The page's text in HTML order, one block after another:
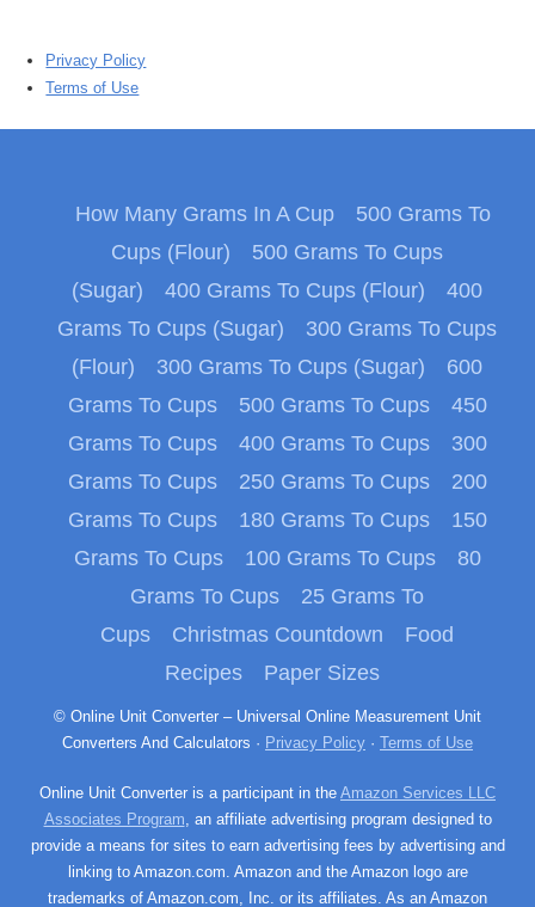
Privacy Policy
Terms of Use
How Many Grams In A Cup
500 Grams To
Cups (Flour)
500 Grams To Cups
(Sugar)
400 Grams To Cups (Flour)
400
Grams To Cups (Sugar)
300 Grams To Cups
(Flour)
300 Grams To Cups (Sugar)
600
Grams To Cups
500 Grams To Cups
450
Grams To Cups
400 Grams To Cups
300
Grams To Cups
250 Grams To Cups
200
Grams To Cups
180 Grams To Cups
150
Grams To Cups
100 Grams To Cups
80
Grams To Cups
25 Grams To
Cups
Christmas Countdown
Food
Recipes
Paper Sizes
© Online Unit Converter – Universal Online Measurement Unit
Converters And Calculators · Privacy Policy · Terms of Use
Online Unit Converter is a participant in the Amazon Services LLC
Associates Program, an affiliate advertising program designed to
provide a means for sites to earn advertising fees by advertising and
linking to Amazon.com. Amazon and the Amazon logo are
trademarks of Amazon.com, Inc. or its affiliates. As an Amazon